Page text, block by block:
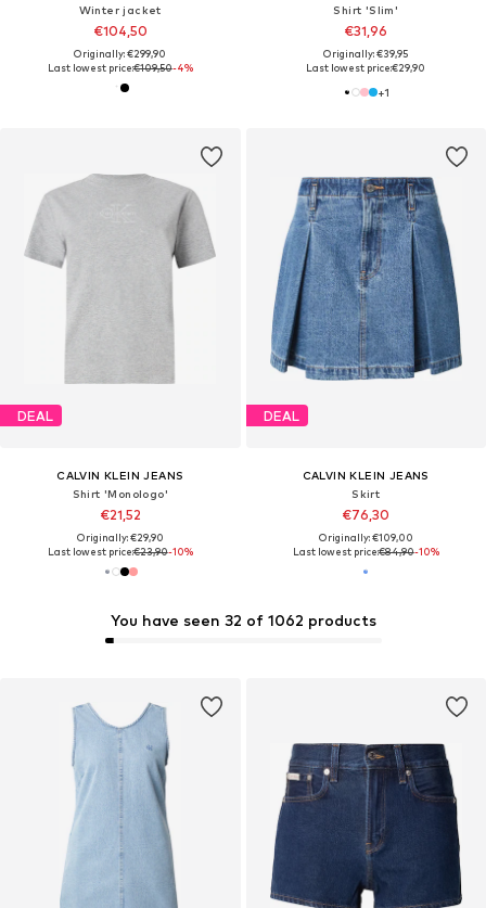
You have seen 32 of 1062 products
Winter jacket
€104,50
Originally: €299,90
Last lowest price:€109,50-4%
Shirt 'Slim'
€31,96
Originally: €39,95
Last lowest price:€29,90
+1
DEAL
CALVIN KLEIN JEANS
Shirt 'Monologo'
€21,52
Originally: €29,90
Last lowest price:€23,90-10%
DEAL
CALVIN KLEIN JEANS
Skirt
€76,30
Originally: €109,00
Last lowest price:€84,90-10%